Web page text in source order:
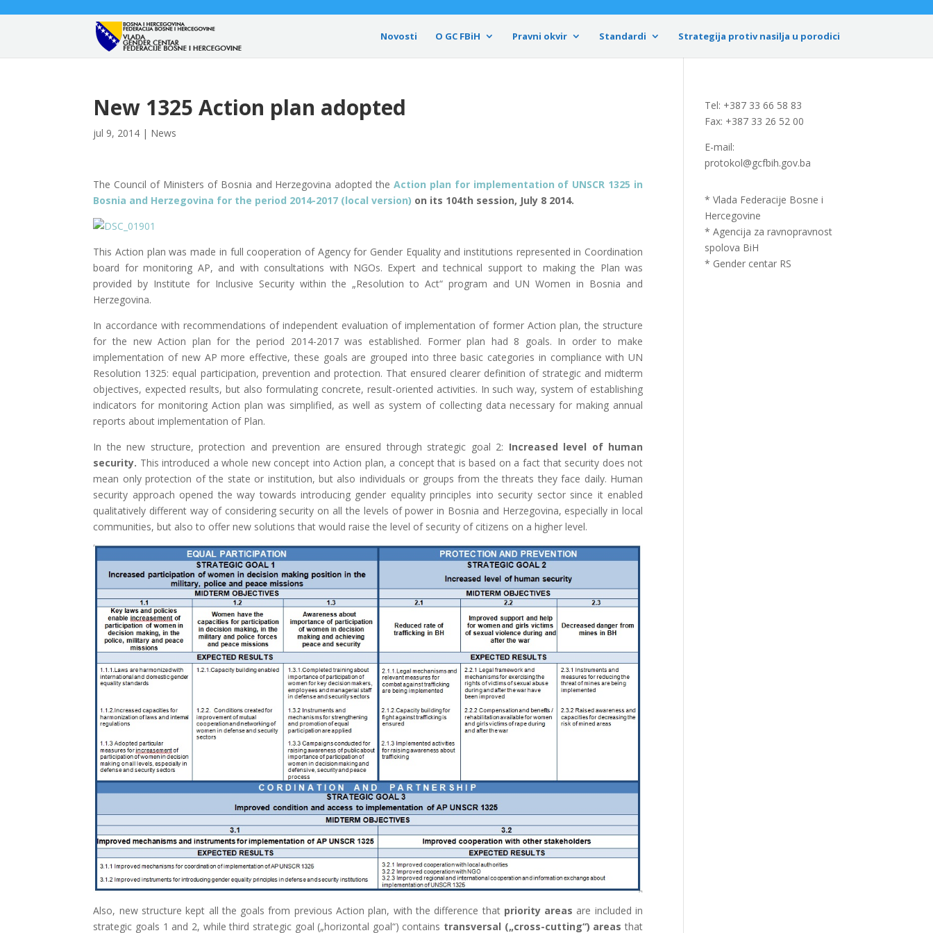
Novosti O GC FBiH Pravni okvir Standardi Strategija protiv nasilja u porodici
New 1325 Action plan adopted
jul 9, 2014 | News
The Council of Ministers of Bosnia and Herzegovina adopted the Action plan for implementation of UNSCR 1325 in
Bosnia and Herzegovina for the period 2014-2017 (local version) on its 104th session, July 8 2014.
This Action plan was made in full cooperation of Agency for Gender Equality and institutions represented in Coordination
board for monitoring AP, and with consultations with NGOs. Expert and technical support to making the Plan was
provided by Institute for Inclusive Security within the „Resolution to Act“ program and UN Women in Bosnia and
Herzegovina.
In accordance with recommendations of independent evaluation of implementation of former Action plan, the structure
for the new Action plan for the period 2014-2017 was established. Former plan had 8 goals. In order to make
implementation of new AP more effective, these goals are grouped into three basic categories in compliance with UN
Resolution 1325: equal participation, prevention and protection. That ensured clearer definition of strategic and midterm
objectives, expected results, but also formulating concrete, result-oriented activities. In such way, system of establishing
indicators for monitoring Action plan was simplified, as well as system of collecting data necessary for making annual
reports about implementation of Plan.
In the new structure, protection and prevention are ensured through strategic goal 2: Increased level of human
security. This introduced a whole new concept into Action plan, a concept that is based on a fact that security does not
mean only protection of the state or institution, but also individuals or groups from the threats they face daily. Human
security approach opened the way towards introducing gender equality principles into security sector since it enabled
qualitatively different way of considering security on all the levels of power in Bosnia and Herzegovina, especially in local
communities, but also to offer new solutions that would raise the level of security of citizens on a higher level.
Also, new structure kept all the goals from previous Action plan, with the difference that priority areas are included in
strategic goals 1 and 2, while third strategic goal („horizontal goal“) contains transversal („cross-cutting“) areas that
Tel: +387 33 66 58 83
Fax: +387 33 26 52 00
E-mail:
protokol@gcfbih.gov.ba
* Vlada Federacije Bosne i
Hercegovine
* Agencija za ravnopravnost
spolova BiH
* Gender centar RS